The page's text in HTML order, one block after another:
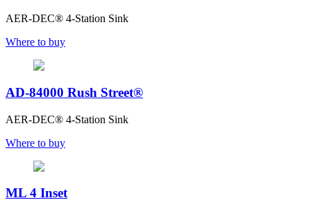
AER-DEC® 4-Station Sink
Where to buy
AD-84000 Rush Street®
AER-DEC® 4-Station Sink
Where to buy
ML 4 Inset